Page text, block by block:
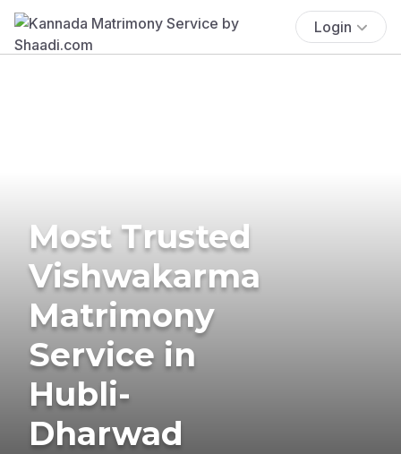
Login
Most Trusted
Vishwakarma
Matrimony
Service in
Hubli-
Dharwad